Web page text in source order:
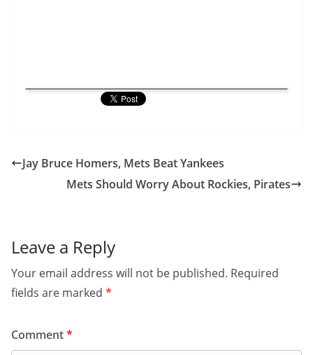
Jay Bruce Homers, Mets Beat Yankees
Mets Should Worry About Rockies, Pirates
Leave a Reply
Your email address will not be published. Required
fields are marked *
Comment*